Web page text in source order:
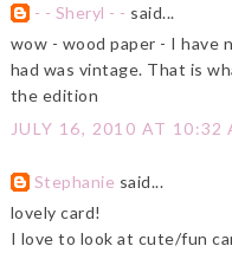
- - Sheryl - - said...
wow - wood paper - I have
had was vintage. That is
the edition
JULY 16, 2010 AT 10:32
Stephanie said...
lovely card!
I love to look at cute/fun